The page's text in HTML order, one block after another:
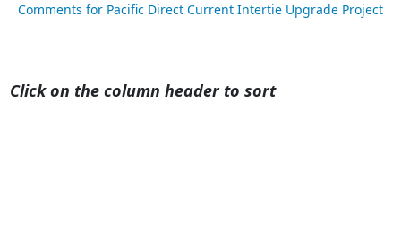
Comments for Pacific Direct Current Intertie Upgrade Project
Click on the column header to sort